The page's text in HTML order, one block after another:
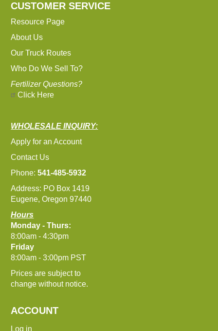
CUSTOMER SERVICE
Resource Page
About Us
Our Truck Routes
Who Do We Sell To?
Fertilizer Questions?
Click Here
WHOLESALE INQUIRY:
Apply for an Account
Contact Us
Phone:541-485-5932
Address: PO Box 1419
Eugene, Oregon 97440
Hours
Monday - Thurs:
8:00am - 4:30pm
Friday
8:00am - 3:00pm PST
Prices are subject to
change without notice.
ACCOUNT
Log in